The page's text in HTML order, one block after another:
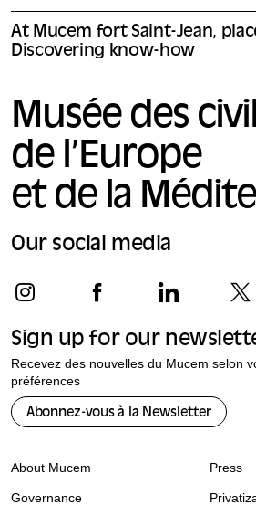
At Mucem fort Saint-Jean,
Discovering know-how
Musée des
de l’Europe
et de la
Our social media
Sign up for our
Recevez des nouvelles du Mucem selon
préférences
Abonnez-vous à la Newsletter
About Mucem
Governance
Press